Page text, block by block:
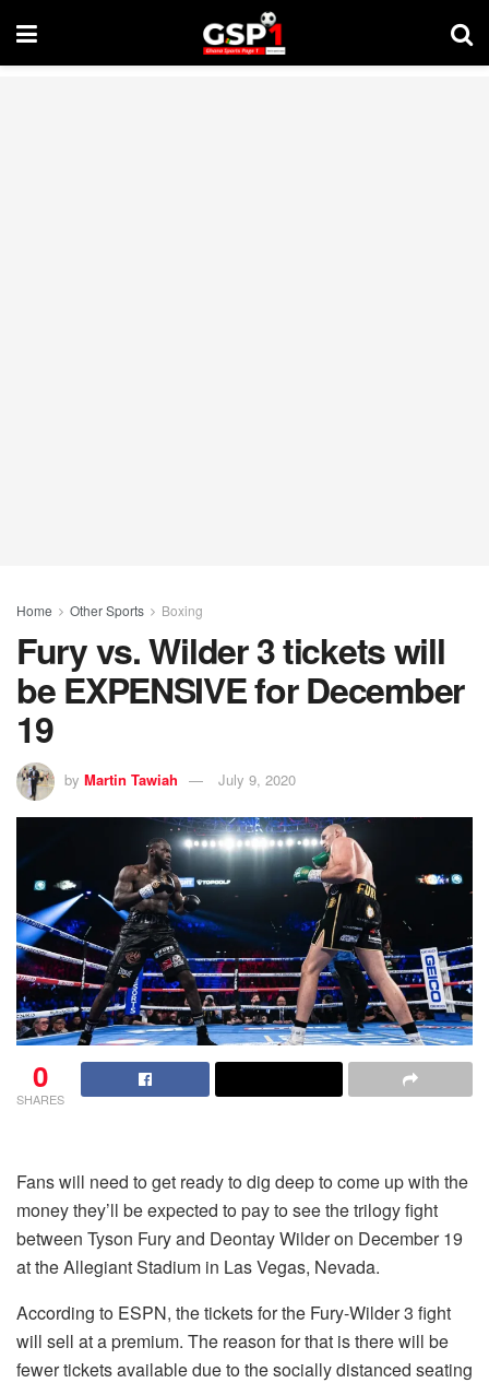
Home Other Sports Boxing
Fury vs. Wilder 3 tickets will
be EXPENSIVE for December
19
by Martin Tawiah July 9, 2020
0
SHARES
Fans will need to get ready to dig deep to come up with the
money they’ll be expected to pay to see the trilogy fight
between Tyson Fury and Deontay Wilder on December 19
at the Allegiant Stadium in Las Vegas, Nevada.
According to ESPN, the tickets for the Fury-Wilder 3 fight
will sell at a premium. The reason for that is there will be
fewer tickets available due to the socially distanced seating